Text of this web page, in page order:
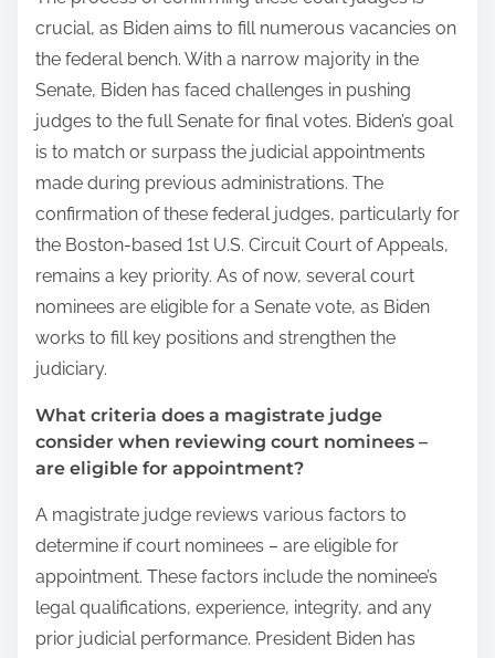
crucial, as Biden aims to fill numerous vacancies on
the federal bench. With a narrow majority in the
Senate, Biden has faced challenges in pushing
judges to the full Senate for final votes. Biden’s goal
is to match or surpass the judicial appointments
made during previous administrations. The
confirmation of these federal judges, particularly for
the Boston-based 1st U.S. Circuit Court of Appeals,
remains a key priority. As of now, several court
nominees are eligible for a Senate vote, as Biden
works to fill key positions and strengthen the
judiciary.
What criteria does a magistrate judge
consider when reviewing court nominees –
are eligible for appointment?
A magistrate judge reviews various factors to
determine if court nominees – are eligible for
appointment. These factors include the nominee’s
legal qualifications, experience, integrity, and any
prior judicial performance. President Biden has